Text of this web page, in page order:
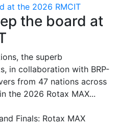
at the 2026 RMCIT
the board at
the superb
in collaboration with BRP-
from 47 nations across
the 2026 Rotax MAX...